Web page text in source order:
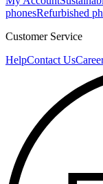
phonesRefurbished
Customer Service
HelpContact Us